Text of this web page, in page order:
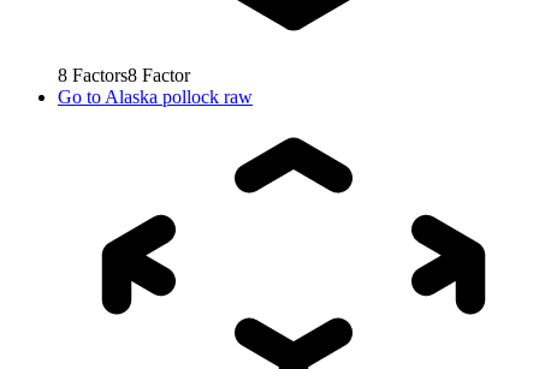
8 Factors8 Factor
Go to Alaska pollock raw